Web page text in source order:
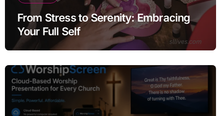
From Stress to Serenity: Embracing
Your Full Self